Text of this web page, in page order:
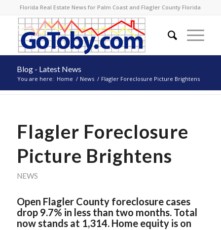
Florida Real Estate News for Palm Coast and Flagler County Florida
Blog - Latest News
You are here: Home / News / Flagler Foreclosure Picture Brightens
Flagler Foreclosure
Picture Brightens
NEWS
Open Flagler County foreclosure cases
drop 9.7% in less than two months. Total
now stands at 1,314. Home equity is on